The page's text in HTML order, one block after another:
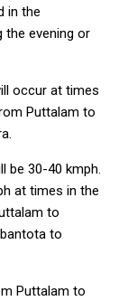
in the
the evening or
occur at times
Puttalam to
be 30-40 kmph.
at times in the
to
to
Puttalam to